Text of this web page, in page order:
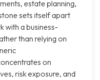
estate planning,
sets itself apart
with a business-
than relying on
on
risk exposure, and